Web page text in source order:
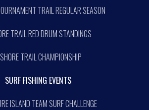
TRAIL REGULAR SEASON
TRAIL RED DRUM STANDINGS
TRAIL CHAMPIONSHIP
SURF FISHING EVENTS
ISLAND TEAM SURF CHALLENGE